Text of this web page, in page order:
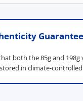
Guarantee
both the 85g and
in climate-